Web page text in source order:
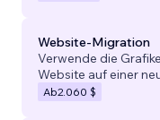
Website-Migration
Verwende die
Website auf einer
Ab2.060 $